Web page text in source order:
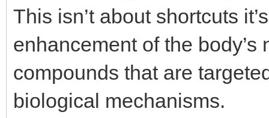
This isn’t about shortcuts
enhancement of the
compounds that are
biological mechanisms.